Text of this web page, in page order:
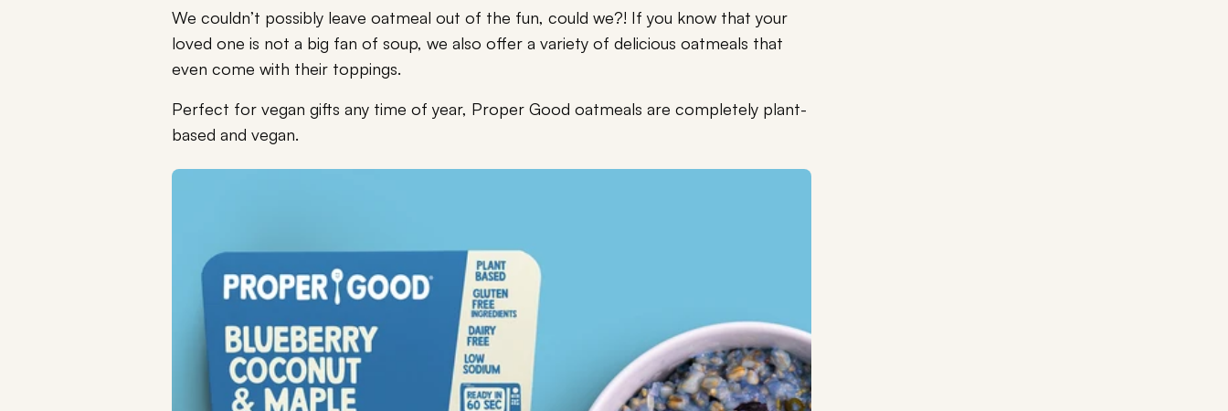
We couldn’t possibly leave oatmeal out of the fun, could we?! If you know that your
loved one is not a big fan of soup, we also offer a variety of delicious oatmeals that
even come with their toppings.
Perfect for vegan gifts any time of year, Proper Good oatmeals are completely plant-
based and vegan.